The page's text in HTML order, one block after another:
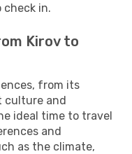
in.
Kirov to
from its
culture and
ideal time to travel
and
as the climate,